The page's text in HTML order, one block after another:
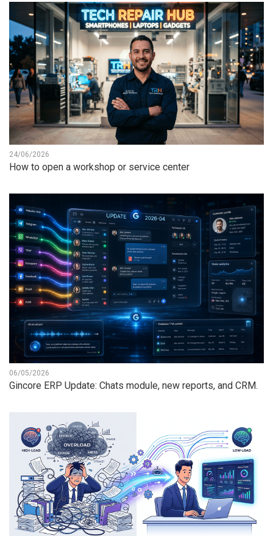
24/06/2026
How to open a workshop or service center
06/05/2026
Gincore ERP Update: Chats module, new reports, and CRM.